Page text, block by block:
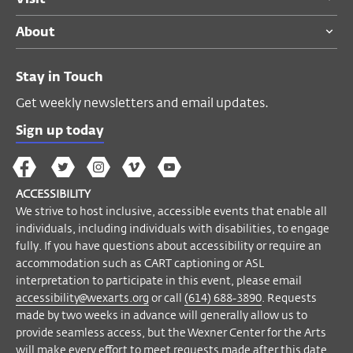
ACCESSIBILITY
events that enable all individuals,
including individuals with disabilities, to
accessibility or require an accommodation
such as CART captioning or ASL
interpretation to participate in this event,
please contact Accessibility Manager Helyn
Marshall ataccessibility@wexarts.orgor
via telephone at(614) 688-3890.
Requests made by two weeks in advance
will generally allow us to provide seamless
access, but the Wexner Center for the Arts
will make every effort to meet requests
made after this date.
About
Stay in Touch
Get weekly newsletters and email updates.
Sign up today
The
Wex
on
Facebook
The
Wex
on
Twitter
The
Wex
on
Instagram
The
on
Vimeo
Wex
YouTube
ACCESSIBILITY
We strive to host inclusive, accessible events that enable all
individuals, including individuals with disabilities, to engage
fully. If you have questions about accessibility or require an
accommodation such as CART captioning or ASL
interpretation to participate in this event, please email
accessibility@wexarts.org or call (614) 688-3890. Requests
made by two weeks in advance will generally allow us to
provide seamless access, but the Wexner Center for the Arts
will make every effort to meet requests made after this date.